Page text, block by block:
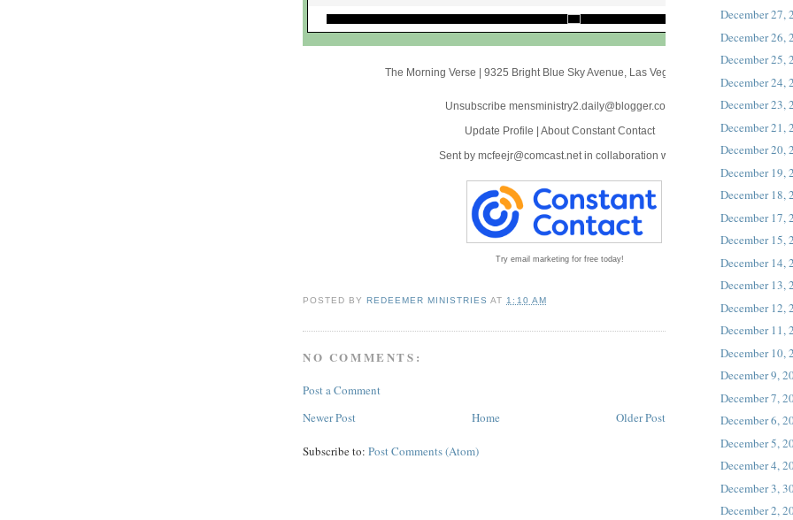
The Morning Verse 9325 Bright Blue Sky Avenue, Las Vegas, NV 89166
Unsubscribe mensministry2.daily@blogger.com
Update Profile
About Constant Contact
Sent by mcfeejr@comcast.net in collaboration with
Try email marketing for free today!
POSTED BYREDEEMER MINISTRIES AT 1:10 AM
NO COMMENTS:
Post a Comment
Newer Post
Older Post
Home
Subscribe to: Post Comments (Atom)
December 27,
December 26,
December 25,
December 24,
December 23,
December 21,
December 20,
December 19,
December 18,
December 17,
December 15,
December 14,
December 13,
December 12,
December 11,
December 10,
December 9,
December 7,
December 6,
December 5,
December 4,
December 3,
December 2,